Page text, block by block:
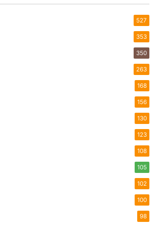
527
353
350
263
168
156
130
123
108
105
102
100
98